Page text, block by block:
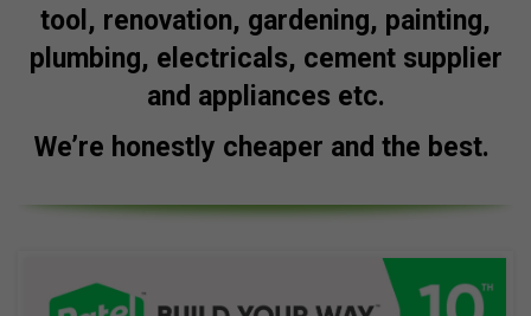
tool, renovation, gardening, painting,
plumbing, electricals, cement supplier
and appliances etc.
We’re honestly cheaper and the best.